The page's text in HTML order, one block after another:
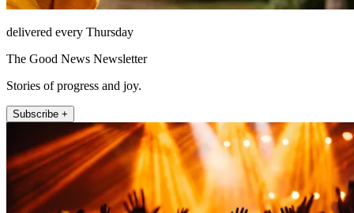
delivered every Thursday
The Good News Newsletter
Stories of progress and joy.
Subscribe +